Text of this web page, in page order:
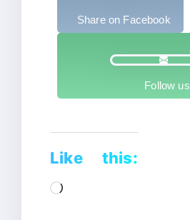
Share on Facebook
Follow us
Like this:
Loading…